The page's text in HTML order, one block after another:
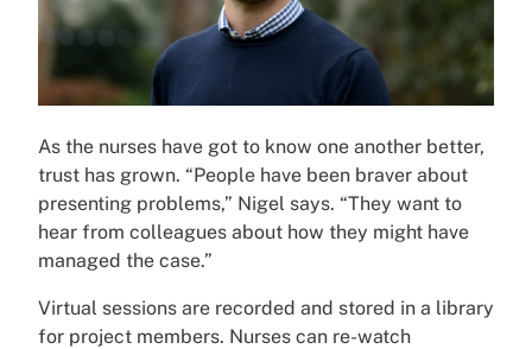
As the nurses have got to know one another better,
trust has grown. “People have been braver about
presenting problems,” Nigel says. “They want to
hear from colleagues about how they might have
managed the case.”
Virtual sessions are recorded and stored in a library
for project members. Nurses can re-watch